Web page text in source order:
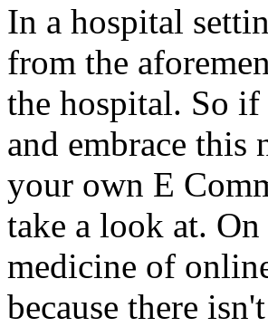
In a hospital
from the
the hospital. So
and embrace this
your own E
take a look at.
medicine of
because there